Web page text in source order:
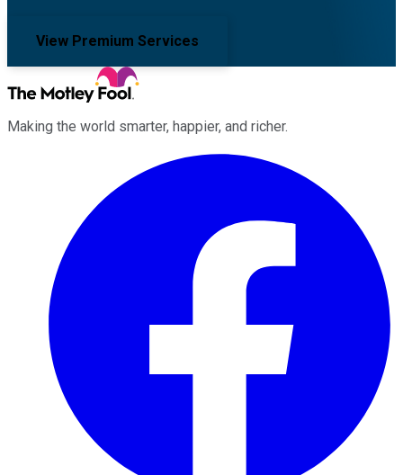
View Premium Services
Making the world smarter, happier, and richer.